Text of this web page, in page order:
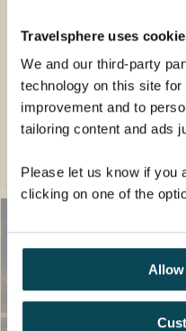
Travelsphere uses
We and our third-party
technology on this site
improvement and to
tailoring content and ads
Please let us know if you
clicking on one of the
17 meals: 15
FROM
£4,749pp